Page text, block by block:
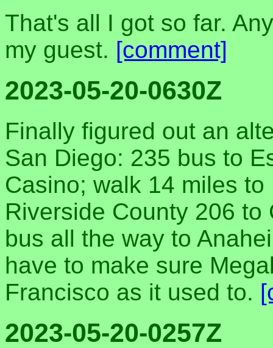
That's all I got so far.
my guest. [comment]
2023-05-20-0630Z
Finally figured out an
San Diego: 235 bus to
Casino; walk 14 miles
Riverside County 206
bus all the way to
have to make sure
Francisco as it used to.
2023-05-20-0257Z